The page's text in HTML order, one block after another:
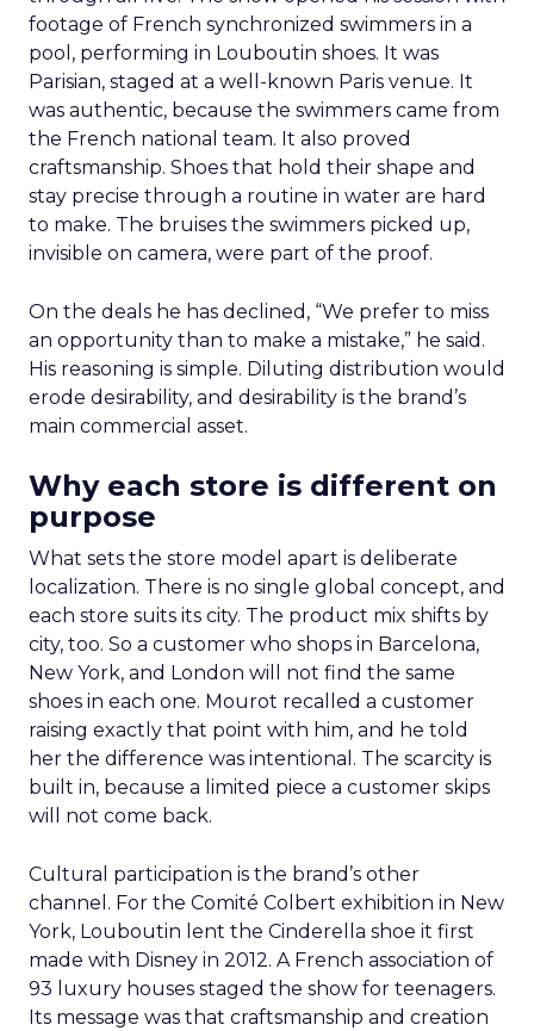
footage of French synchronized swimmers in a
pool, performing in Louboutin shoes. It was
Parisian, staged at a well-known Paris venue. It
was authentic, because the swimmers came from
the French national team. It also proved
craftsmanship. Shoes that hold their shape and
stay precise through a routine in water are hard
to make. The bruises the swimmers picked up,
invisible on camera, were part of the proof.
On the deals he has declined, “We prefer to miss
an opportunity than to make a mistake,” he said.
His reasoning is simple. Diluting distribution would
erode desirability, and desirability is the brand’s
main commercial asset.
Why each store is different on
purpose
What sets the store model apart is deliberate
localization. There is no single global concept, and
each store suits its city. The product mix shifts by
city, too. So a customer who shops in Barcelona,
New York, and London will not find the same
shoes in each one. Mourot recalled a customer
raising exactly that point with him, and he told
her the difference was intentional. The scarcity is
built in, because a limited piece a customer skips
will not come back.
Cultural participation is the brand’s other
channel. For the Comité Colbert exhibition in New
York, Louboutin lent the Cinderella shoe it first
made with Disney in 2012. A French association of
93 luxury houses staged the show for teenagers.
Its message was that craftsmanship and creation